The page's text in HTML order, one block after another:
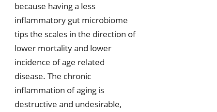
because having a less
inflammatory gut microbiome
tips the scales in the direction of
lower mortality and lower
incidence of age related
disease. The chronic
inflammation of aging is
destructive and undesirable,